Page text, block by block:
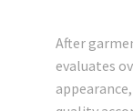
After
evaluates